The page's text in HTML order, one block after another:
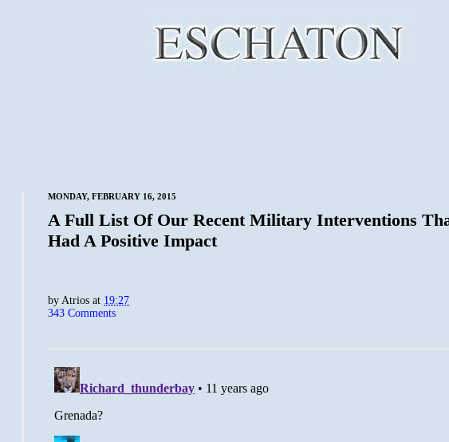
MONDAY, FEBRUARY 16, 2015
A Full List Of Our Recent Military Interventions
Had A Positive Impact
byAtrios at 19:27
343 Comments